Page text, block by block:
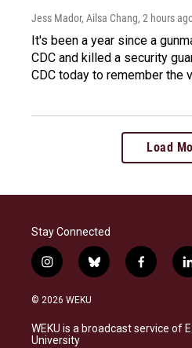
Jess Mador, Ailsa Chang, 2 hours
It's been a year since a
CDC and killed a security
CDC today to remember the
Load
Stay Connected
i
n
s
a
g
b
l
s
k
f
a
b
o
l
i
© 2026 WEKU
WEKU is a broadcast service of
University